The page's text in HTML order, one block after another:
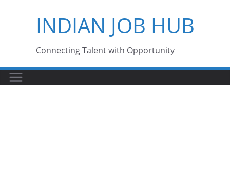
INDIAN JOB HUB
Connecting Talent with Opportunity